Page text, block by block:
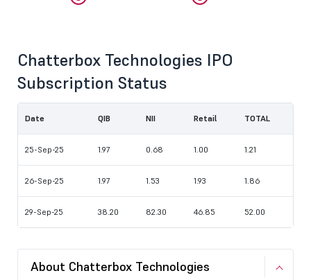
Chatterbox Technologies IPO
Subscription Status
Date QIB NII Retail TOTAL
25-Sep-25 1.97 0.68 1.00 1.21
26-Sep-25 1.97 1.53 1.93 1.86
29-Sep-25 38.20 82.30 46.85 52.00
About Chatterbox Technologies